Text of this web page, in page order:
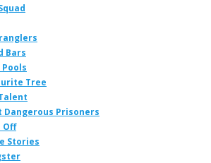
Bars
Tree
Prisoners
Off
Stories